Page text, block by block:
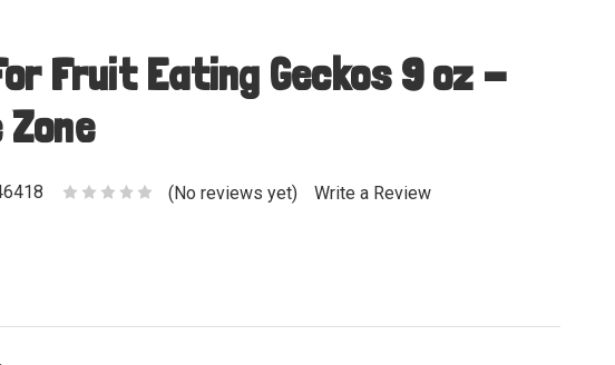
Fruit Eating Geckos 9 oz -
(No reviews yet) Write a Review